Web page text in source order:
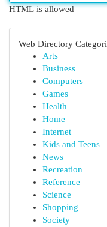
HTML is allowed
Web Directory
Arts
Business
Computers
Games
Health
Home
Internet
Kids and Teens
News
Recreation
Reference
Science
Shopping
Society